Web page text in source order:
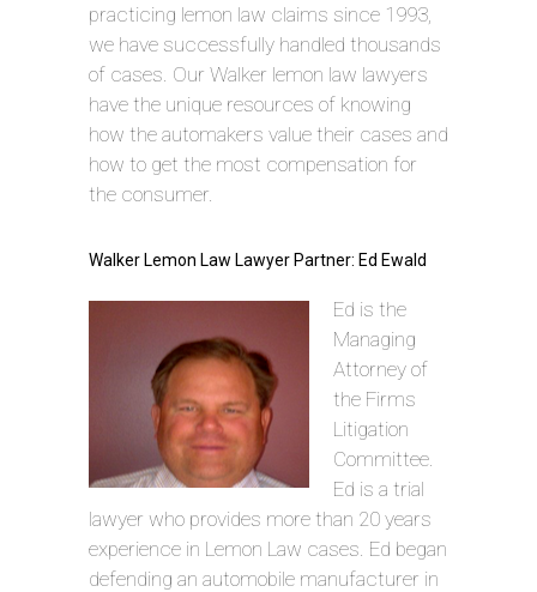
practicing lemon law claims since 1993,
we have successfully handled thousands
of cases. Our Walker lemon law lawyers
have the unique resources of knowing
how the automakers value their cases and
how to get the most compensation for
the consumer.
Walker Lemon Law Lawyer Partner: Ed Ewald
Ed is the
Managing
Attorney of
the Firms
Litigation
Committee.
Ed is a trial
lawyer who provides more than 20 years
experience in Lemon Law cases. Ed began
defending an automobile manufacturer in